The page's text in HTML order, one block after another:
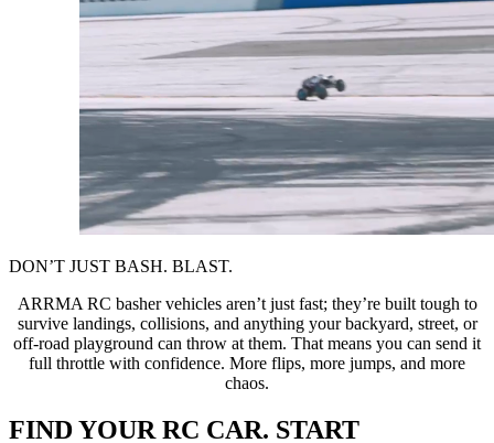
DON’T JUST BASH. BLAST.
ARRMA RC basher vehicles aren’t just fast; they’re built tough to
survive landings, collisions, and anything your backyard, street, or
off-road playground can throw at them. That means you can send it
full throttle with confidence. More flips, more jumps, and more
chaos.
FIND YOUR RC CAR. START